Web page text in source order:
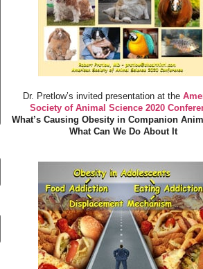
Dr. Pretlow’s invited presentation at the
Society of Animal Science 2020
What’s Causing Obesity in Companion
What Can We Do About It